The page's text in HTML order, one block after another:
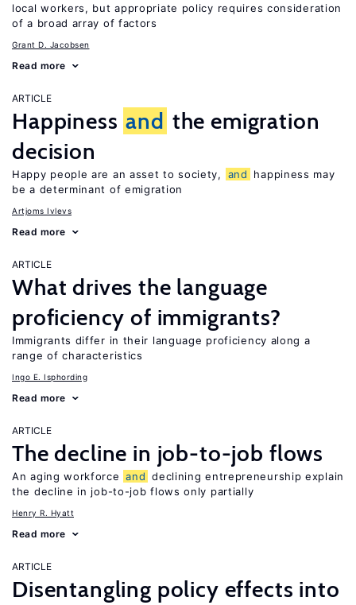
local workers, but appropriate policy requires consideration
of a broad array of factors
Grant D. Jacobsen
Read more
ARTICLE
Happiness and the emigration
decision
Happy people are an asset to society, and
happiness may
be a determinant of emigration
Artjoms Ivlevs
Read more
ARTICLE
What drives the language
proficiency of immigrants?
Immigrants differ in their language proficiency along a
range of characteristics
Ingo E. Isphording
Read more
ARTICLE
The decline in job-to-job flows
An aging workforce and declining entrepreneurship explain
the decline in job-to-job flows only partially
Henry R. Hyatt
Read more
ARTICLE
Disentangling policy effects into